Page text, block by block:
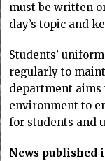
must be written
day’s topic and
Students’
regularly to
department aims
environment to
for students and
News published